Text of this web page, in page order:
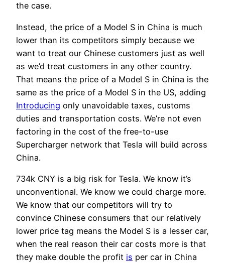
the case.
Instead, the price of a Model S in China is much
lower than its competitors simply because we
want to treat our Chinese customers just as well
as we’d treat customers in any other country.
That means the price of a Model S in China is the
same as the price of a Model S in the US, adding
Introducing only unavoidable taxes, customs
duties and transportation costs. We’re not even
factoring in the cost of the free-to-use
Supercharger network that Tesla will build across
China.
734k CNY is a big risk for Tesla. We know it’s
unconventional. We know we could charge more.
We know that our competitors will try to
convince Chinese consumers that our relatively
lower price tag means the Model S is a lesser car,
when the real reason their car costs more is that
they make double the profit is per car in China